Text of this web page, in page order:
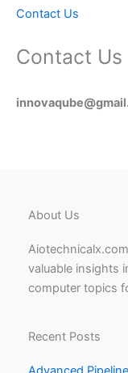
Contact Us
Contact Us
About Us
valuable insights
computer topics
Recent Posts